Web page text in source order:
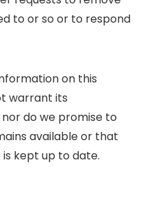
to or so or to respond
on this
warrant its
do we promise to
available or that
kept up to date.